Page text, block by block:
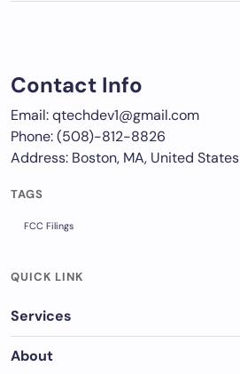
Contact Info
Email: qtechdev1@gmail.com
Phone: (508)-812-8826
Address: Boston, MA, United States
TAGS
FCC Filings
QUICK LINK
Services
About